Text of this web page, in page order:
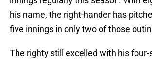
his name, the right-hander has
five innings in only two of those
The righty still excelled with his